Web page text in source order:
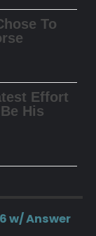
w/ Answer